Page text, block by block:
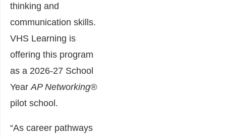
thinking and
communication skills.
VHS Learning is
offering this program
as a 2026-27 School
Year AP Networking®
pilot school.
“As career pathways